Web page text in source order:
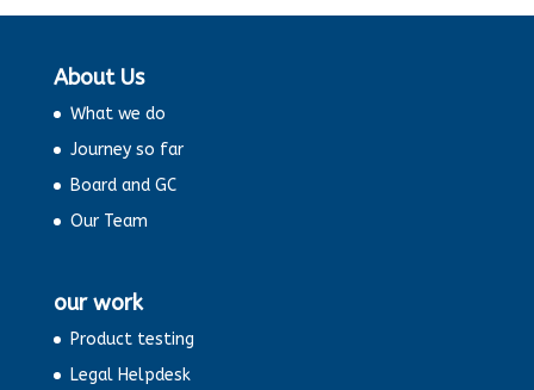
About Us
What we do
Journey so far
Board and GC
Our Team
our work
Product testing
Legal Helpdesk